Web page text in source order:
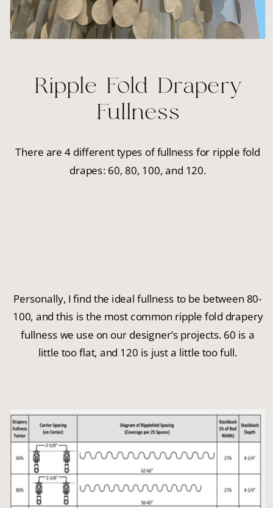
Ripple Fold Drapery
Fullness
There are 4 different types of fullness for ripple fold
drapes: 60, 80, 100, and 120.
Personally, I find the ideal fullness to be between 80-
100, and this is the most common ripple fold drapery
fullness we use on our designer’s projects. 60 is a
little too flat, and 120 is just a little too full.